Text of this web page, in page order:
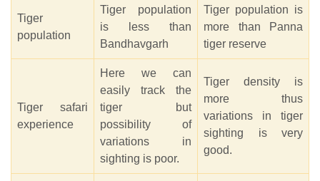
Tiger
population
Tiger population
is less than
Bandhavgarh
Tiger population is
more than Panna
tiger reserve
Tiger safari
experience
Here we can
easily track the
tiger but
possibility of
variations in
sighting is poor.
Tiger density is
more thus
variations in tiger
sighting is very
good.